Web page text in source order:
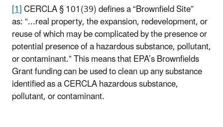
[1]CERCLA § 101(39) defines a “Brownfield Site”
as: “...real property, the expansion, redevelopment, or
reuse of which may be complicated by the presence or
potential presence of a hazardous substance, pollutant,
or contaminant.” This means that EPA’s Brownfields
Grant funding can be used to clean up any substance
identified as a CERCLA hazardous substance,
pollutant, or contaminant.